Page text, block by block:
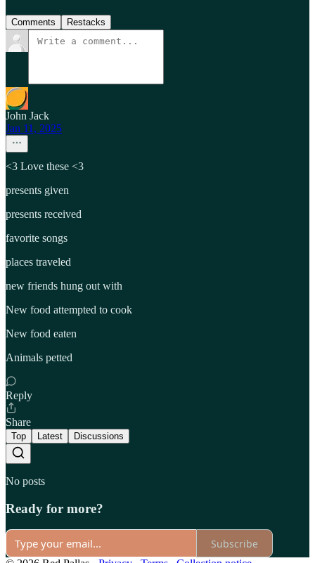
Comments Restacks
John Jack
Jan 11, 2025
<3 Love these <3
presents given
presents received
favorite songs
places traveled
new friends hung out with
New food attempted to cook
New food eaten
Animals petted
Reply
Share
Top Latest Discussions
No posts
Ready for more?
Subscribe